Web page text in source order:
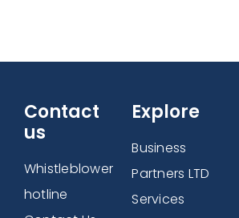
Contact
us
Whistleblower
hotline
Explore
Business
Partners LTD
Services